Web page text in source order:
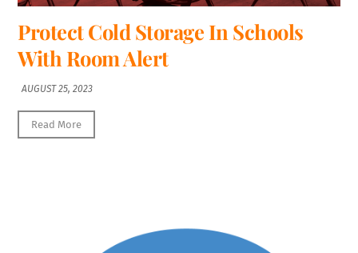
Protect Cold Storage In Schools
With Room Alert
AUGUST 25, 2023
Read More